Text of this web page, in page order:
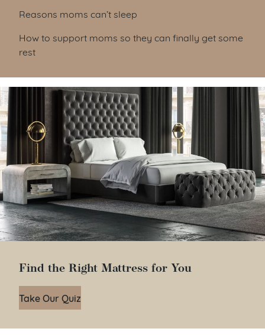
Reasons moms can’t sleep
How to support moms so they can finally get some
rest
Find the Right Mattress for You
Take Our Quiz